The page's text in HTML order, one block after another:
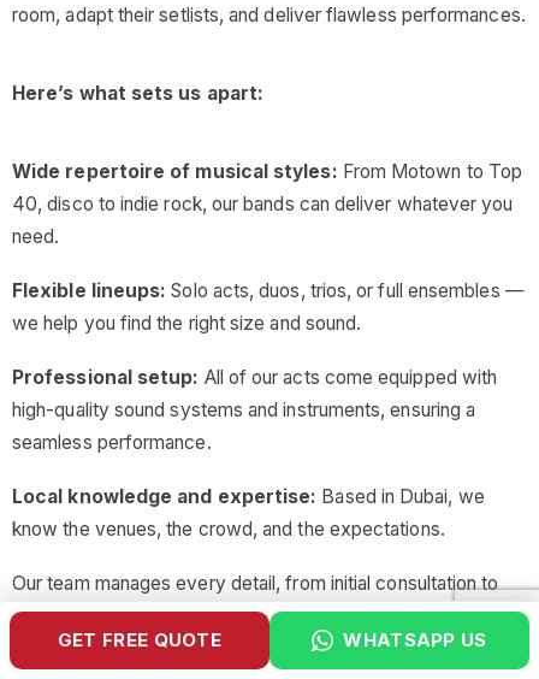
room, adapt their setlists, and deliver flawless performances.
Here’s what sets us apart:
Wide repertoire of musical styles: From Motown to Top
40, disco to indie rock, our bands can deliver whatever you
need.
Flexible lineups: Solo acts, duos, trios, or full ensembles —
we help you find the right size and sound.
Professional setup: All of our acts come equipped with
high-quality sound systems and instruments, ensuring a
seamless performance.
Local knowledge and expertise: Based in Dubai, we
know the venues, the crowd, and the expectations.
Our team manages every detail, from initial consultation to
post-performance wrap-up, giving you a stress-free
entertainment experience.
GET FREE QUOTE WHATSAPP US